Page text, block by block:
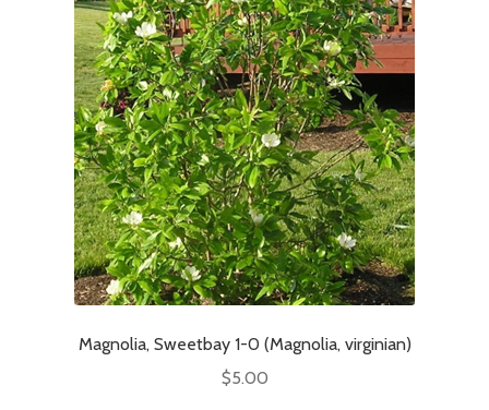
Magnolia, Sweetbay 1-0 (Magnolia, virginian)
$5.00